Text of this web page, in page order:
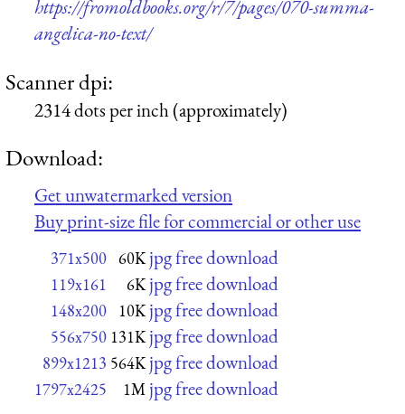
https://fromoldbooks.org/r/7/pages/070-summa-
angelica-no-text/
Scanner dpi:
2314 dots per inch (approximately)
Download:
Get unwatermarked version
Buy print-size file for commercial or other use
371x500 60K jpg free download
119x161 6K jpg free download
148x200 10K jpg free download
556x750 131K jpg free download
899x1213 564K jpg free download
1797x2425 1M jpg free download